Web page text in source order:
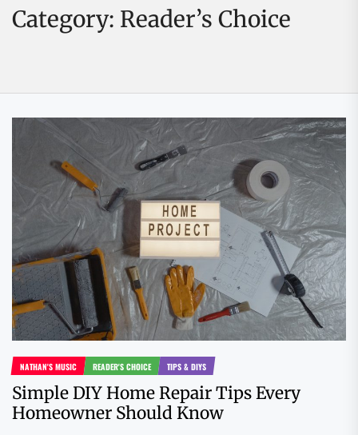
Category: Reader’s Choice
NATHAN'S MUSIC READER'S CHOICE TIPS & DIYS
Simple DIY Home Repair Tips Every
Homeowner Should Know